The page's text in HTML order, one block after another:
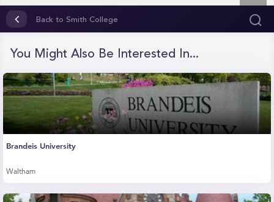
seconds
Back to Smith College
You Might Also Be Interested In...
Brandeis University
Waltham